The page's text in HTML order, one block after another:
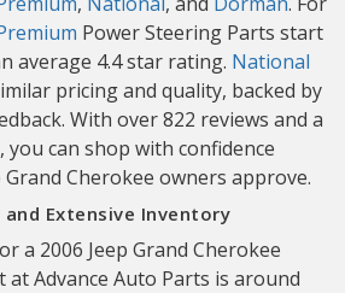
Power Steering Parts start
average 4.4 star rating. National
pricing and quality, backed by
With over 822 reviews and a
you can shop with confidence
Cherokee owners approve.
Extensive Inventory
a 2006 Jeep Grand Cherokee
at Advance Auto Parts is around